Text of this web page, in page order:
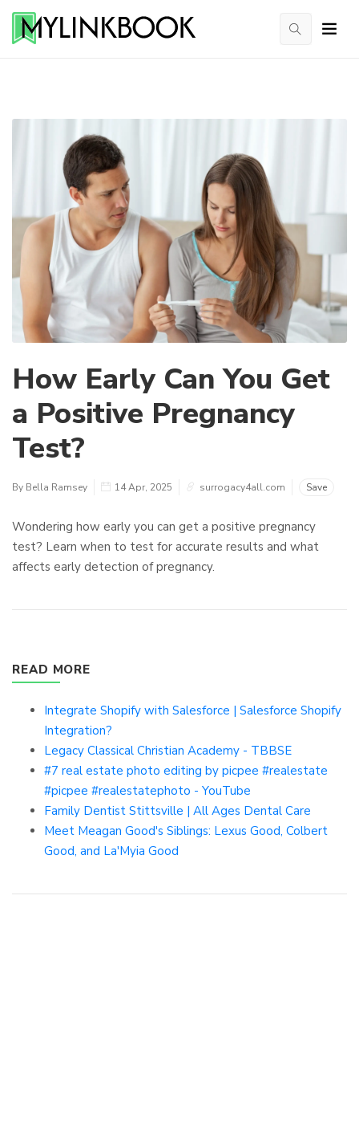
How Early Can You Get
a Positive Pregnancy
Test?
By Bella Ramsey 14 Apr, 2025 surrogacy4all.com Save
Wondering how early you can get a positive pregnancy
test? Learn when to test for accurate results and what
affects early detection of pregnancy.
READ MORE
Integrate Shopify with Salesforce | Salesforce Shopify
Integration?
Legacy Classical Christian Academy - TBBSE
#7 real estate photo editing by picpee #realestate
#picpee #realestatephoto - YouTube
Family Dentist Stittsville | All Ages Dental Care
Meet Meagan Good's Siblings: Lexus Good, Colbert
Good, and La'Myia Good